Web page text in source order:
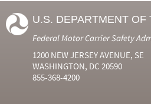
U.S. DEPARTMENT OF
Federal Motor Carrier Safety
1200 NEW JERSEY AVENUE, SE
WASHINGTON, DC 20590
855-368-4200